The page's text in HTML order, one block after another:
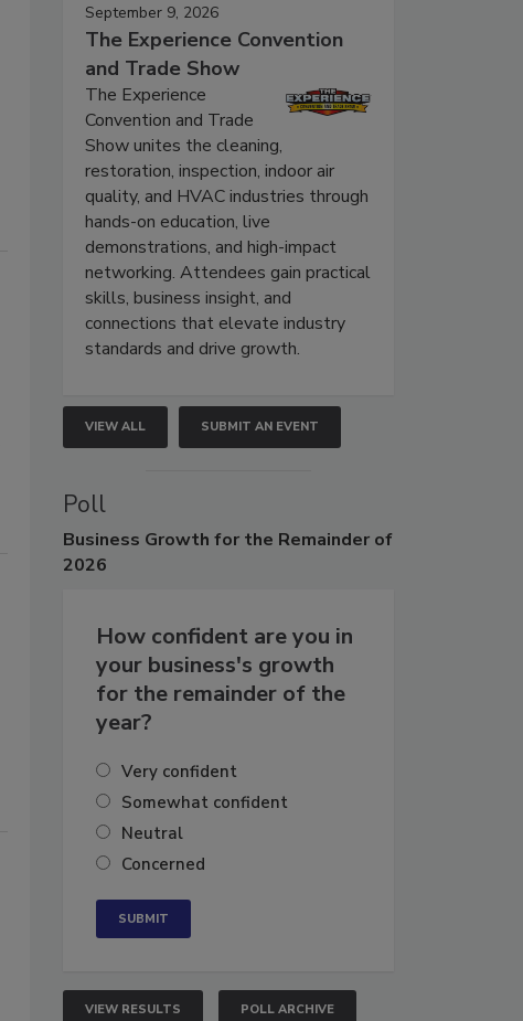
September 9, 2026
The Experience Convention
and Trade Show
The Experience
Convention and Trade
Show unites the cleaning,
restoration, inspection, indoor air
quality, and HVAC industries through
hands-on education, live
demonstrations, and high-impact
networking. Attendees gain practical
skills, business insight, and
connections that elevate industry
standards and drive growth.
VIEW ALL SUBMIT AN EVENT
Poll
Business Growth for the Remainder of
2026
How confident are you in
your business's growth
for the remainder of the
year?
Very confident
Somewhat confident
Neutral
Concerned
VIEW RESULTS POLL ARCHIVE